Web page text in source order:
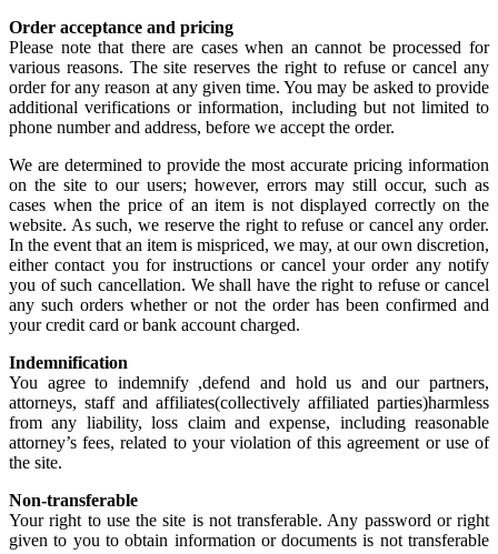
Order acceptance and pricing
Please note that there are cases when an cannot be processed for
various reasons. The site reserves the right to refuse or cancel any
order for any reason at any given time. You may be asked to provide
additional verifications or information, including but not limited to
phone number and address, before we accept the order.
We are determined to provide the most accurate pricing information
on the site to our users; however, errors may still occur, such as
cases when the price of an item is not displayed correctly on the
website. As such, we reserve the right to refuse or cancel any order.
In the event that an item is mispriced, we may, at our own discretion,
either contact you for instructions or cancel your order any notify
you of such cancellation. We shall have the right to refuse or cancel
any such orders whether or not the order has been confirmed and
your credit card or bank account charged.
Indemnification
You agree to indemnify ,defend and hold us and our partners,
attorneys, staff and affiliates(collectively affiliated parties)harmless
from any liability, loss claim and expense, including reasonable
attorney’s fees, related to your violation of this agreement or use of
the site.
Non-transferable
Your right to use the site is not transferable. Any password or right
given to you to obtain information or documents is not transferable